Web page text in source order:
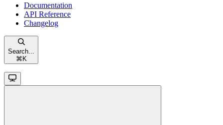
Documentation
API Reference
Changelog
Search...
⌘ K